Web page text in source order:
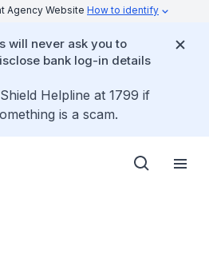
Agency Website How to identify
will never ask you to
bank log-in details
Helpline at 1799 if
is a scam.